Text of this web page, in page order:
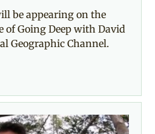
be appearing on the
of Going Deep with David
Geographic Channel.